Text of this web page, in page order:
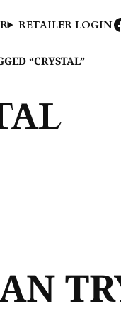
RETAILER LOGIN
“CRYSTAL”